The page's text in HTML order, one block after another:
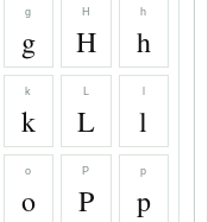
g
g
H
H
h
h
k
k
L
L l
o
o
P
P
p
p